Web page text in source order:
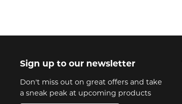
Sign up to our newsletter
Don't miss out on great offers and take
a sneak peak at upcoming products